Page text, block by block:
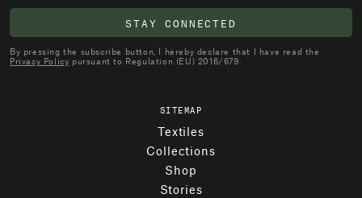
STAY CONNECTED
By pressing the subscribe button, I hereby declare that I have read the
Privacy Policy pursuant to Regulation (EU) 2016/679.
SITEMAP
Textiles
Collections
Shop
Stories